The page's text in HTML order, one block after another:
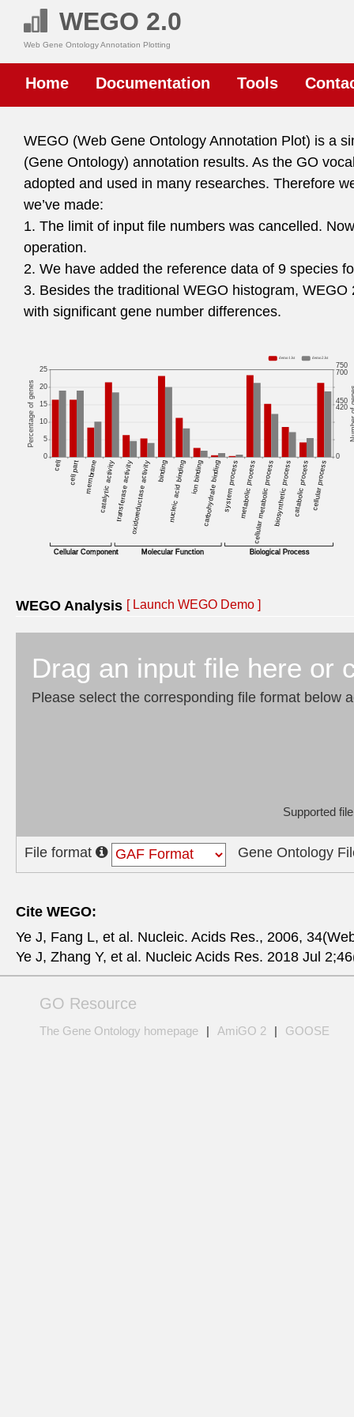
WEGO 2.0
Web Gene Ontology Annotation Plotting
Home Documentation Tools
WEGO (Web Gene Ontology Annotation Plot) is a
(Gene Ontology) annotation results. As the GO
adopted and used in many researches. Therefore
we’ve made:
1. The limit of input file numbers was cancelled.
operation.
2. We have added the reference data of 9 species
3. Besides the traditional WEGO histogram,
with significant gene number differences.
WEGO Analysis [ Launch WEGO Demo ]
Drag an input file here or
Please select the corresponding file format below
Supported
File format Gene Ontology
Cite WEGO:
Ye J, Fang L, et al. Nucleic. Acids Res., 2006,
Ye J, Zhang Y, et al. Nucleic Acids Res. 2018 Jul
GO Resource
The Gene Ontology homepage | AmiGO 2 | GOOSE